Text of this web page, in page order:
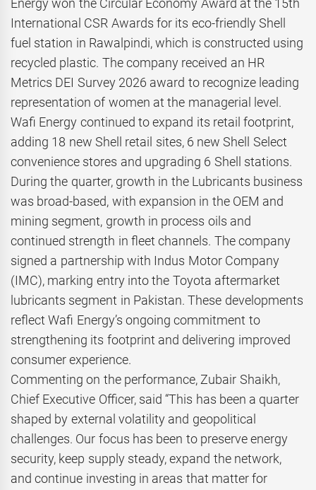
Energy won the Circular Economy Award at the 15th
International CSR Awards for its eco-friendly Shell
fuel station in Rawalpindi, which is constructed using
recycled plastic. The company received an HR
Metrics DEI Survey 2026 award to recognize leading
representation of women at the managerial level.
Wafi Energy continued to expand its retail footprint,
adding 18 new Shell retail sites, 6 new Shell Select
convenience stores and upgrading 6 Shell stations.
During the quarter, growth in the Lubricants business
was broad-based, with expansion in the OEM and
mining segment, growth in process oils and
continued strength in fleet channels. The company
signed a partnership with Indus Motor Company
(IMC), marking entry into the Toyota aftermarket
lubricants segment in Pakistan. These developments
reflect Wafi Energy’s ongoing commitment to
strengthening its footprint and delivering improved
consumer experience.
Commenting on the performance, Zubair Shaikh,
Chief Executive Officer, said “This has been a quarter
shaped by external volatility and geopolitical
challenges. Our focus has been to preserve energy
security, keep supply steady, expand the network,
and continue investing in areas that matter for